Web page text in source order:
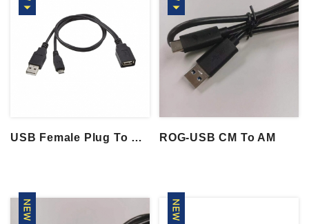
USB Female Plug To USB A & Micro B 2.0 Y... ROG-USB CM To AM